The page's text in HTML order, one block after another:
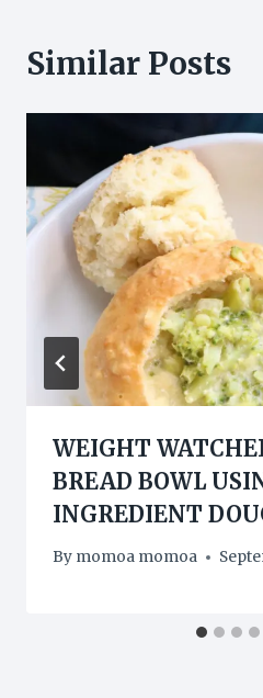
Similar Posts
WEIGHT
BREAD BOWL
INGREDIENT
By momoa momoa